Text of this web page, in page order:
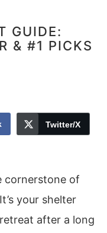
GUIDE:
& #1 PICKS
Twitter/X
cornerstone of
your shelter
after a long